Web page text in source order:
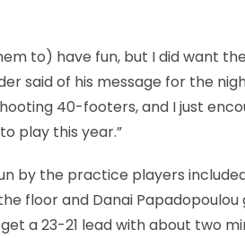
to) have fun, but I did want
said of his message for the
40-footers, and I just
play this year.”
by the practice players
floor and Danai
a 23-21 lead with about two